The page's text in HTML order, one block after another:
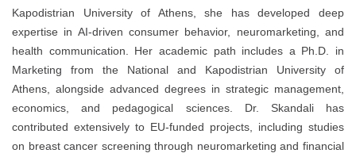
Kapodistrian University of Athens, she has developed deep
expertise in AI-driven consumer behavior, neuromarketing, and
health communication. Her academic path includes a Ph.D. in
Marketing from the National and Kapodistrian University of
Athens, alongside advanced degrees in strategic management,
economics, and pedagogical sciences. Dr. Skandali has
contributed extensively to EU-funded projects, including studies
on breast cancer screening through neuromarketing and financial